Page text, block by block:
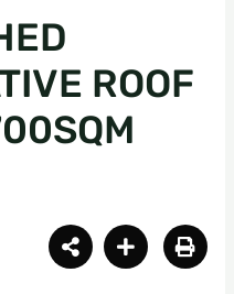
ROOF